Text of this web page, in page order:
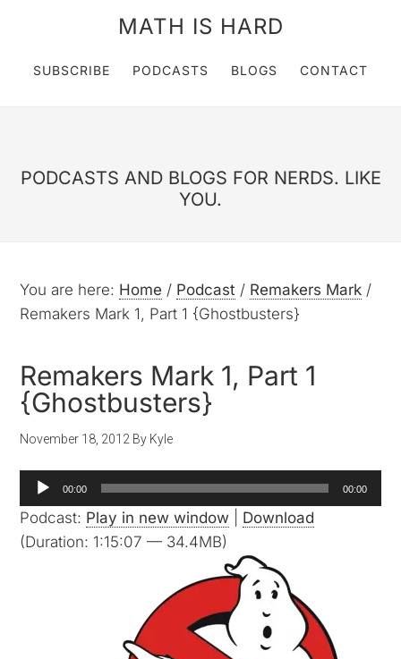
MATH IS HARD
SUBSCRIBE PODCASTS BLOGS CONTACT
PODCASTS AND BLOGS FOR NERDS. LIKE
YOU.
You are here: Home / Podcast / Remakers Mark /
Remakers Mark 1, Part 1 {Ghostbusters}
Remakers Mark 1, Part 1
{Ghostbusters}
November 18, 2012 By Kyle
Audio
Player
00:00 00:00
Podcast: Play in new window
Download
(Duration: 1:15:07 — 34.4MB)